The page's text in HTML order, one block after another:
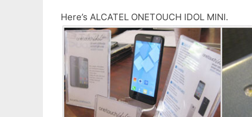
Here’s ALCATEL ONETOUCH IDOL MINI.